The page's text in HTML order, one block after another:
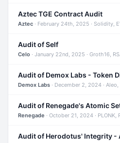
Aztec TGE Contract Audit
Aztec · February 24th, 2025 · Solidity,
Audit of Self
Celo · January 22nd, 2025 · Groth16,
Demox Labs · December 2, 2024 · Aleo,
Audit of Renegade's Atomic
Renegade · October 21, 2024 ·